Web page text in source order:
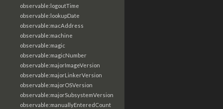
observable:logoutTime
observable:lookupDate
observable:macAddress
observable:machine
observable:magic
observable:magicNumber
observable:majorImageVersion
observable:majorLinkerVersion
observable:majorOSVersion
observable:majorSubsystemVersion
observable:manuallyEnteredCount